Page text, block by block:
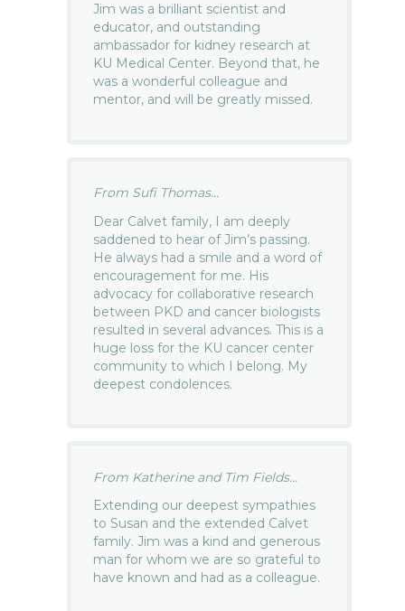
Jim was a brilliant scientist and
educator, and outstanding
ambassador for kidney research at
KU Medical Center. Beyond that, he
was a wonderful colleague and
mentor, and will be greatly missed.
From Sufi Thomas...
Dear Calvet family, I am deeply
saddened to hear of Jim’s passing.
He always had a smile and a word of
encouragement for me. His
advocacy for collaborative research
between PKD and cancer biologists
resulted in several advances. This is a
huge loss for the KU cancer center
community to which I belong. My
deepest condolences.
From Katherine and Tim Fields...
Extending our deepest sympathies
to Susan and the extended Calvet
family. Jim was a kind and generous
man for whom we are so grateful to
have known and had as a colleague.